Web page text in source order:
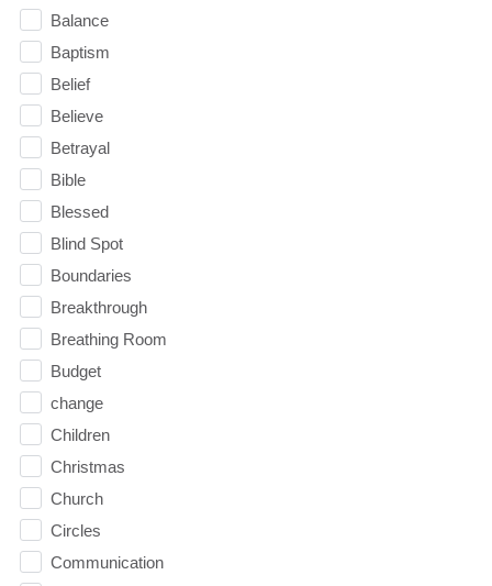
Balance
Baptism
Belief
Believe
Betrayal
Bible
Blessed
Blind Spot
Boundaries
Breakthrough
Breathing Room
Budget
change
Children
Christmas
Church
Circles
Communication